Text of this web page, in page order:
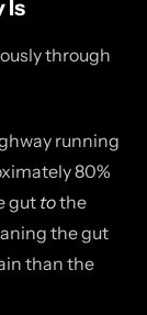
Is
through
running
80%
gut tothe
the gut
than the